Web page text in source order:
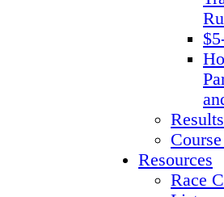
Results
Resources
Race